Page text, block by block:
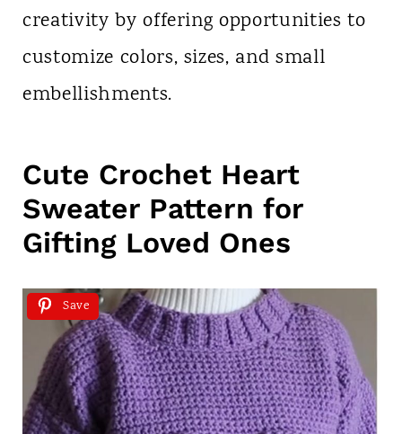
creativity by offering opportunities to
customize colors, sizes, and small
embellishments.
Cute Crochet Heart
Sweater Pattern for
Gifting Loved Ones
Save